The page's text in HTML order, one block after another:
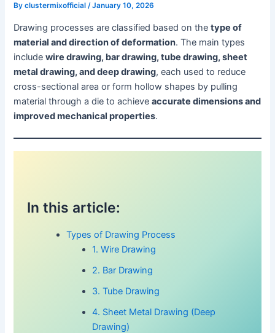
Byclustermixofficial/January 10, 2026
Drawing processes are classified based on thetype of
material and direction of deformation. The main types
includewire drawing, bar drawing, tube drawing, sheet
metal drawing, and deep drawing, each used to reduce
cross-sectional area or form hollow shapes by pulling
material through a die to achieveaccurate dimensions and
improved mechanical properties.
In this article:
Types of Drawing Process
1. Wire Drawing
2. Bar Drawing
3. Tube Drawing
4. Sheet Metal Drawing (Deep
Drawing)